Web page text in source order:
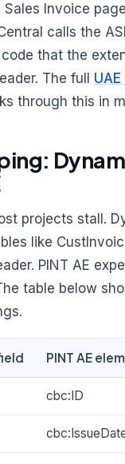
Sales Invoice
calls the
that the
The full
through this in
projects stall.
like
PINT AE
table below
PINT AE
cbc:ID